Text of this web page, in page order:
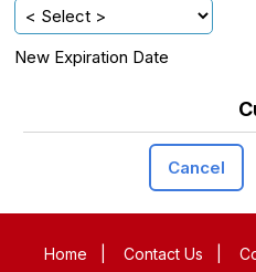
New Expiration Date
Cancel
Home Contact Us